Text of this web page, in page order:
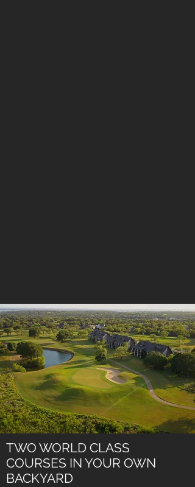
TWO WORLD CLASS
COURSES IN YOUR OWN
BACKYARD